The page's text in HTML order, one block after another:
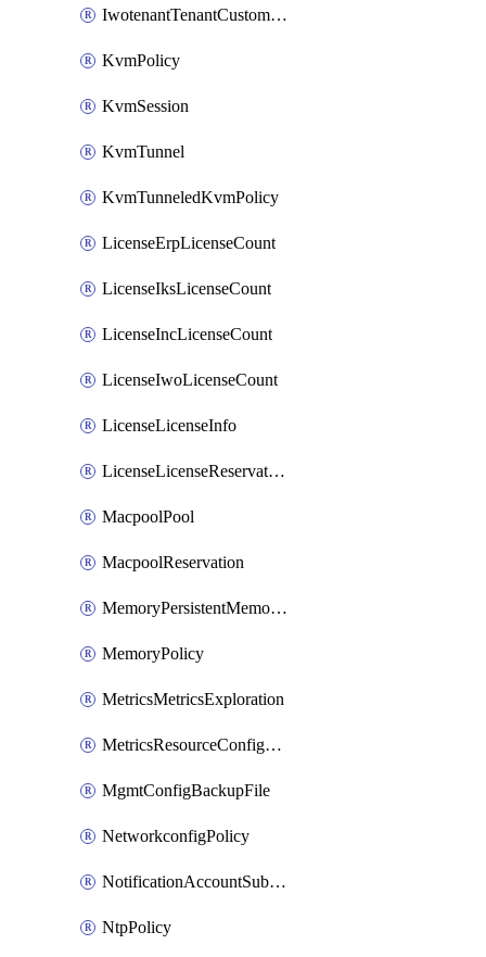
IwotenantTenantCustomization
KvmPolicy
KvmSession
KvmTunnel
KvmTunneledKvmPolicy
LicenseErpLicenseCount
LicenseIksLicenseCount
LicenseIncLicenseCount
LicenseIwoLicenseCount
LicenseLicenseInfo
LicenseLicenseReservationOp
MacpoolPool
MacpoolReservation
MemoryPersistentMemoryPolicy
MemoryPolicy
MetricsMetricsExploration
MetricsResourceConfiguration
MgmtConfigBackupFile
NetworkconfigPolicy
NotificationAccountSubscription
NtpPolicy